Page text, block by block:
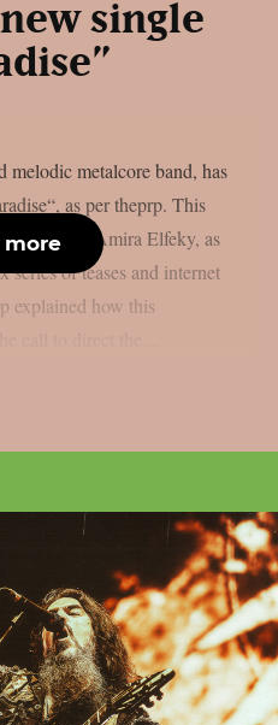
single
metalcore band, has
as per theprp. This
by Amira Elfeky, as
series of teases and internet
explained how this
more